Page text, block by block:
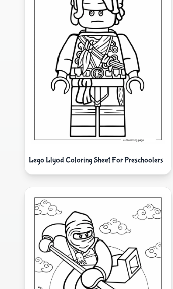
Lego Llyod Coloring Sheet For Preschoolers